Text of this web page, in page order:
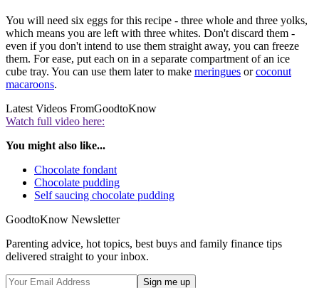
You will need six eggs for this recipe - three whole and three yolks,
which means you are left with three whites. Don't discard them -
even if you don't intend to use them straight away, you can freeze
them. For ease, put each on in a separate compartment of an ice
cube tray. You can use them later to make meringues orcoconut
macaroons.
Latest Videos FromGoodtoKnow
Watch full video here:
You might also like...
Chocolate fondant
Chocolate pudding
Self saucing chocolate pudding
GoodtoKnow Newsletter
Parenting advice, hot topics, best buys and family finance tips
delivered straight to your inbox.